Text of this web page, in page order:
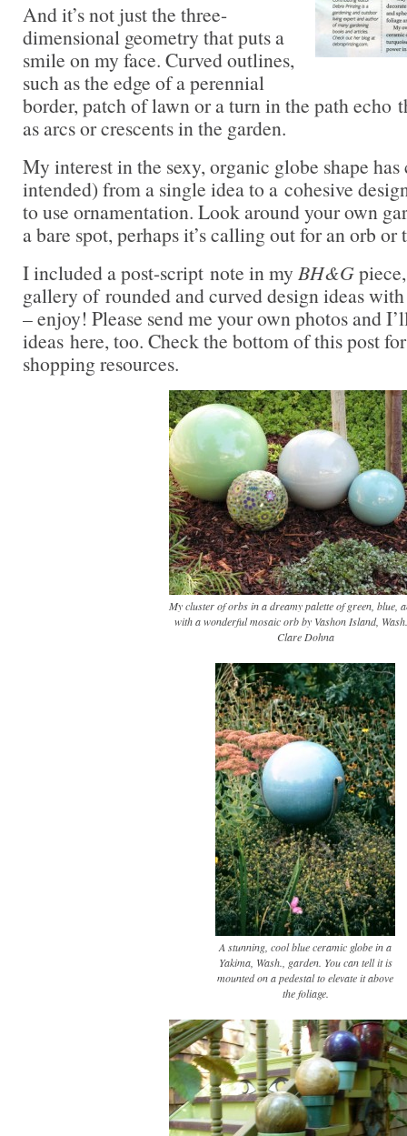
And it’s not just the three-
dimensional geometry that puts a
smile on my face. Curved outlines,
such as the edge of a perennial
border, patch of lawn or a turn in the path echo
as arcs or crescents in the garden.
My interest in the sexy, organic globe shape
intended) from a single idea to a cohesive
to use ornamentation. Look around your own
a bare spot, perhaps it’s calling out for an orb or
I included a post-script note in my BH&G
gallery of rounded and curved design ideas
– enjoy! Please send me your own photos and
ideas here, too. Check the bottom of this post
shopping resources.
My cluster of orbs in a dreamy palette of green, blue,
with a wonderful mosaic orb by Vashon Island,
Clare Dohna
A stunning, cool blue ceramic globe in a
Yakima, Wash., garden. You can tell it is
mounted on a pedestal to elevate it above
the foliage.